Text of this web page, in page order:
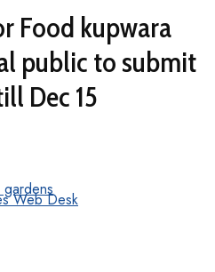
gardens
Food kupwara
public to submit
Dec 15
Web Desk